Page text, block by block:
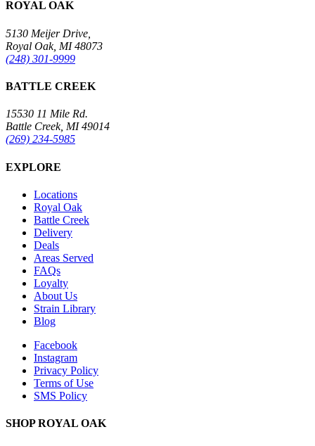
ROYAL OAK
5130 Meijer Drive,
Royal Oak, MI 48073
(248) 301-9999
BATTLE CREEK
15530 11 Mile Rd.
Battle Creek, MI 49014
(269) 234-5985
EXPLORE
Locations
Royal Oak
Battle Creek
Delivery
Deals
Areas Served
FAQs
Loyalty
About Us
Strain Library
Blog
Facebook
Instagram
Privacy Policy
Terms of Use
SMS Policy
SHOPROYAL OAK